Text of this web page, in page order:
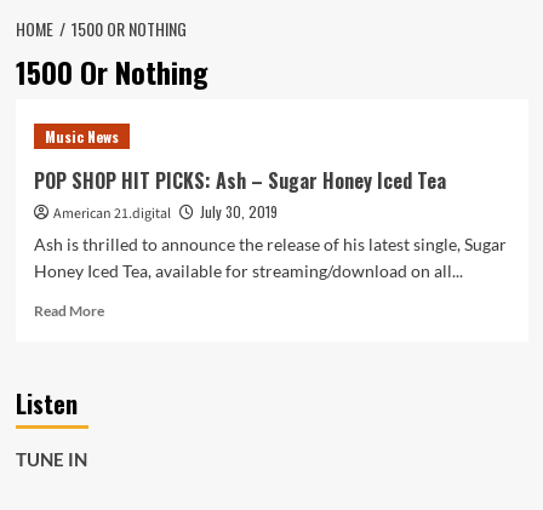
HOME 1500 OR NOTHING
1500 Or Nothing
Music News
POP SHOP HIT PICKS: Ash – Sugar Honey Iced Tea
American 21.digital
July 30, 2019
Ash is thrilled to announce the release of his latest single, Sugar
Honey Iced Tea, available for streaming/download on all...
Read MoreRead
Listen
TUNE IN